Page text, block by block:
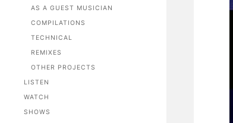
AS A GUEST MUSICIAN
COMPILATIONS
TECHNICAL
REMIXES
OTHER PROJECTS
LISTEN
WATCH
SHOWS